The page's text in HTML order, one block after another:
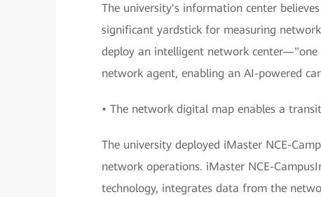
The university's information center
significant yardstick for measuring
deploy an intelligent network
network agent, enabling an AI-powered
• The network digital map enables a
The university deployed iMaster NCE-
network operations. iMaster NCE-
technology, integrates data from the